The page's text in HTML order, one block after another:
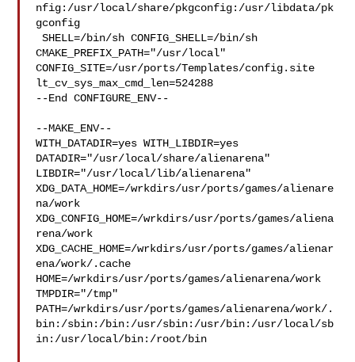
nfig:/usr/local/share/pkgconfig:/usr/libdata/pk
gconfig
SHELL=/bin/sh CONFIG_SHELL=/bin/sh
CMAKE_PREFIX_PATH="/usr/local"
CONFIG_SITE=/usr/ports/Templates/config.site
lt_cv_sys_max_cmd_len=524288
--End CONFIGURE_ENV--
--MAKE_ENV--
WITH_DATADIR=yes WITH_LIBDIR=yes
DATADIR="/usr/local/share/alienarena"
LIBDIR="/usr/local/lib/alienarena"
XDG_DATA_HOME=/wrkdirs/usr/ports/games/alienare
na/work
XDG_CONFIG_HOME=/wrkdirs/usr/ports/games/aliena
rena/work
XDG_CACHE_HOME=/wrkdirs/usr/ports/games/alienar
ena/work/.cache
HOME=/wrkdirs/usr/ports/games/alienarena/work
TMPDIR="/tmp"
PATH=/wrkdirs/usr/ports/games/alienarena/work/.
bin:/sbin:/bin:/usr/sbin:/usr/bin:/usr/local/sb
in:/usr/local/bin:/root/bin